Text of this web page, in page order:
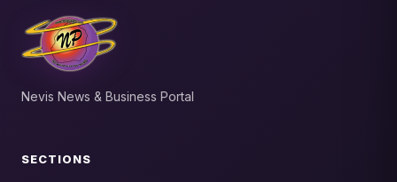
Nevis News & Business Portal
SECTIONS